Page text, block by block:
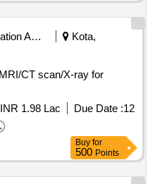
Education And Research Institute
Kota,
INR 1.98 Lac Due Date :12
Buy for
500 Points